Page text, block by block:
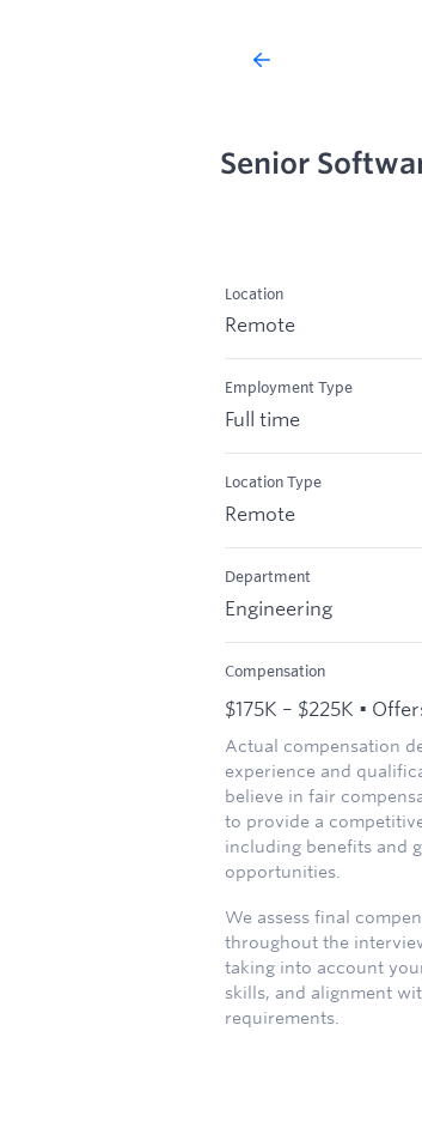
Senior
Location
Remote
Employment Type
Full time
Location Type
Remote
Department
Engineering
Compensation
$175K – $225K •
Actual compensation
experience and
believe in fair
to provide a
including benefits and
opportunities.
We assess final
throughout the
taking into account
skills, and alignment
requirements.